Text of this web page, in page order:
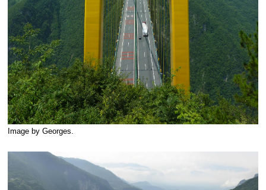
Image by Georges.